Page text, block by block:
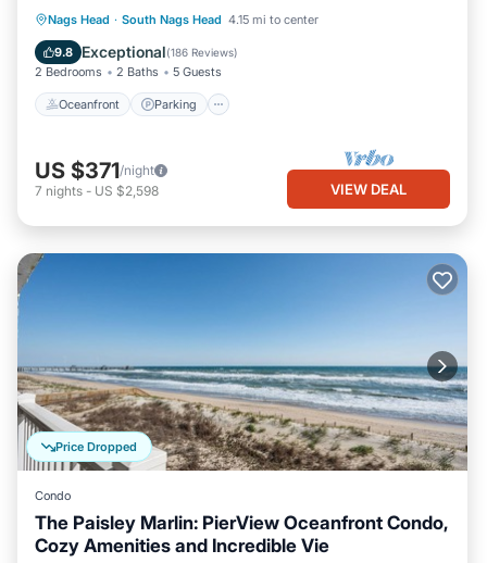
Nags Head · South Nags Head 4.15 mi to center
9.8 Exceptional(186 Reviews)
2 Bedrooms 2 Baths 5 Guests
Oceanfront Parking
Oceanfront Parking
Pool
Ocean View
US $371/night
7 nights - US $2,598 VIEW DEAL
Price Dropped
Condo
The Paisley Marlin: PierView Oceanfront Condo,
Cozy Amenities and Incredible Vie